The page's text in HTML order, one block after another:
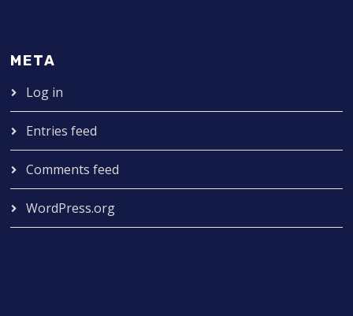
META
Log in
Entries feed
Comments feed
WordPress.org